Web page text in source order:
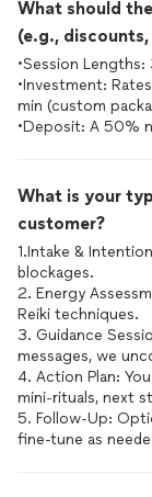
What should
(e.g.,
•Session
•Investment:
min (custom
•Deposit: A 50%
What is your
customer?
1.Intake &
blockages.
2. Energy
Reiki techniques.
3. Guidance
messages, we
4. Action Plan:
mini-rituals, next
5. Follow-Up:
fine-tune as